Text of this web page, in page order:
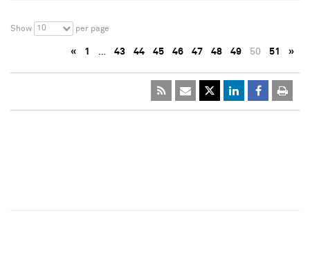
Show 10 per page
« 1 … 43 44 45 46 47 48 49 50 51 »